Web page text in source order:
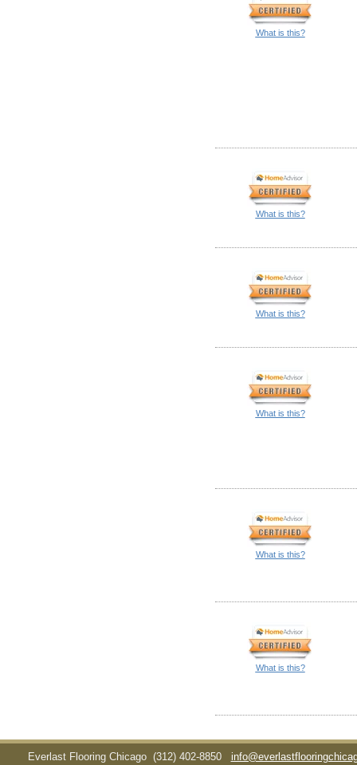
What is this?
What is this?
What is this?
What is this?
What is this?
What is this?
Everlast Flooring Chicago (312) 402-8850